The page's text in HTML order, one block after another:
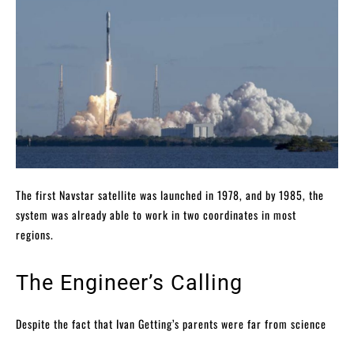
The first Navstar satellite was launched in 1978, and by 1985, the
system was already able to work in two coordinates in most
regions.
The Engineer’s Calling
Despite the fact that Ivan Getting’s parents were far from science